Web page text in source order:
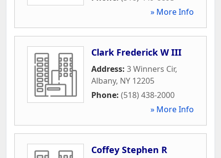
» More Info
Clark Frederick W III
Address: 3 Winners Cir,
Albany, NY 12205
Phone: (518) 438-2000
» More Info
Coffey Stephen R